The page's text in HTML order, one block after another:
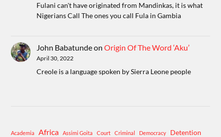
Fulani can't have originated from Mandinkas, it is what
Nigerians Call The ones you call Fula in Gambia
John BabatundeonOrigin Of The Word ‘Aku’
April 30, 2022
Creole is a language spoken by Sierra Leone people
Academia Africa Assimi Goita Court Criminal Democracy Detention